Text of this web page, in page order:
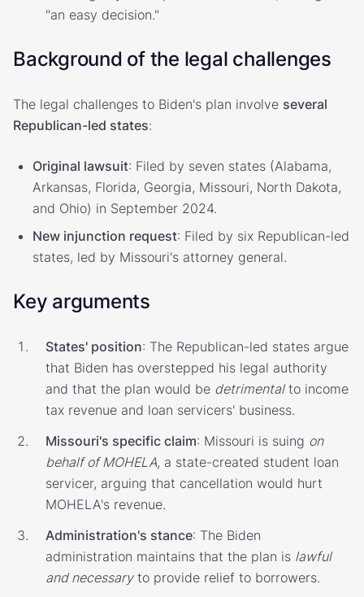
"an easy decision."
Background of the legal challenges
The legal challenges to Biden's plan involve several
Republican-led states:
Original lawsuit: Filed by seven states (Alabama,
Arkansas, Florida, Georgia, Missouri, North Dakota,
and Ohio) in September 2024.
New injunction request: Filed by six Republican-led
states, led by Missouri's attorney general.
Key arguments
States' position: The Republican-led states argue
that Biden has overstepped his legal authority
and that the plan would be detrimentalto income
tax revenue and loan servicers' business.
Missouri's specific claim: Missouri is suing on
behalf of MOHELA, a state-created student loan
servicer, arguing that cancellation would hurt
MOHELA's revenue.
Administration's stance: The Biden
administration maintains that the plan is lawful
and necessaryto provide relief to borrowers.